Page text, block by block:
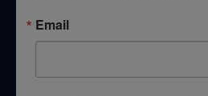
Email